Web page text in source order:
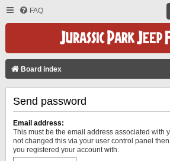
FAQ
Board index
Send password
Email address:
This must be the email address associated with
not changed this via your user control panel
you registered your account with.